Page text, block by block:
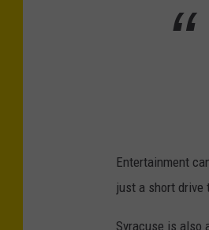
P
l
Entertainment
just a short drive
Syracuse is also